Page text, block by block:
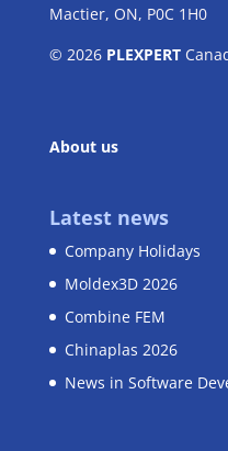
Mactier, ON, P0C 1H0
© 2026 PLEXPERT
About us
Latest news
Company Holidays
Moldex3D 2026
Combine FEM
Chinaplas 2026
News in Software